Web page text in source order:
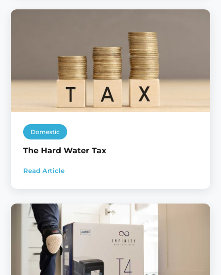
Repair
Domestic
The Hard Water Tax
Read Article
:
Water
Tax